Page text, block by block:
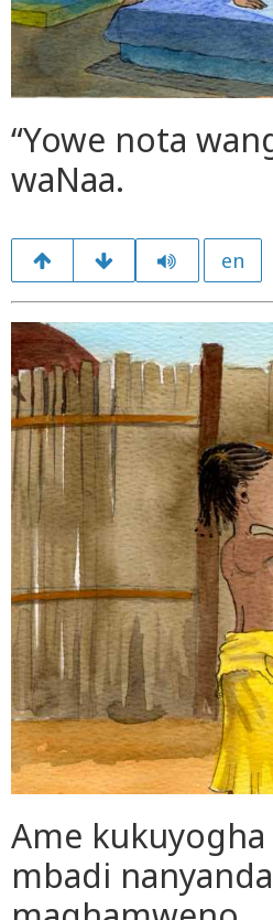
“Yowe nota
waNaa.
en
Ame
mbadi nanyanda